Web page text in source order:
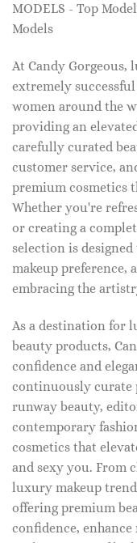
MODELS - Top
Models
At Candy Gorgeous,
extremely
women around the
providing an
carefully curated
customer service,
premium cosmetics
Whether you're
or creating a
selection is
makeup preference,
embracing the
As a destination for
beauty products,
confidence and
continuously curate
runway beauty,
contemporary
cosmetics that
and sexy you. From
luxury makeup
offering premium
confidence,